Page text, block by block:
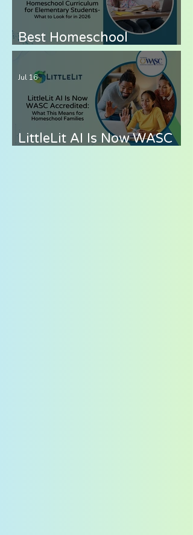
Best Homeschool
Curriculum for
Elementary Students —
What to Look for in 2026
LittleLit AI Is Now WASC
Jul 16